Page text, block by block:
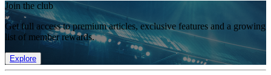
Join the club
Get full access to premium articles, exclusive features and a growing
list of member rewards.
Explore